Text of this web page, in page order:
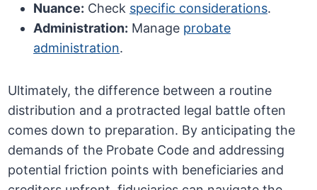
Nuance: Check specific considerations.
Administration: Manage probate
administration.
Ultimately, the difference between a routine
distribution and a protracted legal battle often
comes down to preparation. By anticipating the
demands of the Probate Code and addressing
potential friction points with beneficiaries and